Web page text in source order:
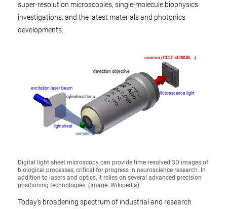
super-resolution microscopies, single-molecule biophysics
investigations, and the latest materials and photonics
developments.
Digital light sheet microscopy can provide time resolved 3D images of
biological processes, critical for progress in neuroscience research. In
addition to lasers and optics, it relies on several advanced precision
positioning technologies. (Image: Wikipedia)
Today’s broadening spectrum of industrial and research